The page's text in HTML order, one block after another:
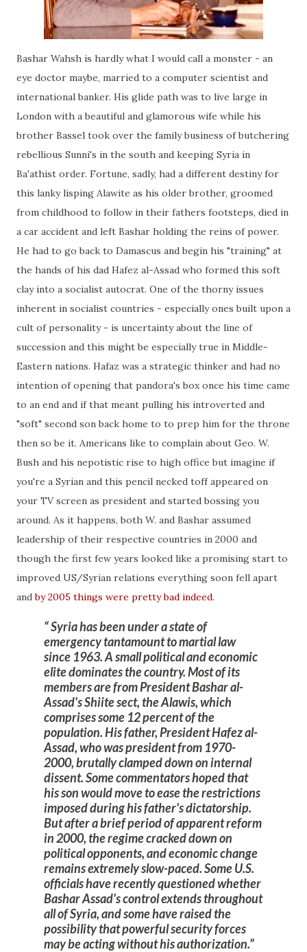
Bashar Wahsh is hardly what I would call a monster - an
eye doctor maybe, married to a computer scientist and
international banker. His glide path was to live large in
London with a beautiful and glamorous wife while his
brother Bassel took over the family business of butchering
rebellious Sunni's in the south and keeping Syria in
Ba'athist order. Fortune, sadly, had a different destiny for
this lanky lisping Alawite as his older brother, groomed
from childhood to follow in their fathers footsteps, died in
a car accident and left Bashar holding the reins of power.
He had to go back to Damascus and begin his "training" at
the hands of his dad Hafez al-Assad who formed this soft
clay into a socialist autocrat. One of the thorny issues
inherent in socialist countries - especially ones built upon a
cult of personality - is uncertainty about the line of
succession and this might be especially true in Middle-
Eastern nations. Hafaz was a strategic thinker and had no
intention of opening that pandora's box once his time came
to an end and if that meant pulling his introverted and
"soft" second son back home to to prep him for the throne
then so be it. Americans like to complain about Geo. W.
Bush and his nepotistic rise to high office but imagine if
you're a Syrian and this pencil necked toff appeared on
your TV screen as president and started bossing you
around. As it happens, both W. and Bashar assumed
leadership of their respective countries in 2000 and
though the first few years looked like a promising start to
improved US/Syrian relations everything soon fell apart
andby 2005 things were pretty bad indeed.
Syria has been under a state of
emergency tantamount tomartial law
since 1963. A small political and economic
elite dominates the country. Most of its
members are from President Bashar al-
Assad's Shiite sect, the Alawis, which
comprises some 12 percent of the
population. His father, President Hafez al-
Assad, who was president from 1970-
2000, brutally clamped down on internal
dissent. Some commentators hoped that
his son would move to ease the restrictions
imposed during his father's dictatorship.
But after abrief periodof apparent reform
in 2000, the regime cracked down on
political opponents, and economic change
remains extremely slow-paced.Some U.S.
officials have recently questioned whether
Bashar Assad's control extends throughout
all of Syria, and some have raised the
possibility that powerful security forces
may be acting without his authorization.